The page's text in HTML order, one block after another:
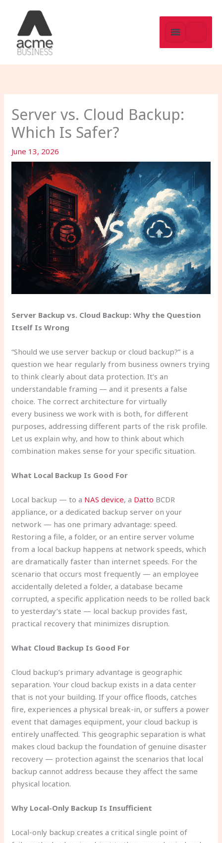
content
Server vs. Cloud Backup:
Which Is Safer?
June 13, 2026
Server Backup vs. Cloud Backup: Why the Question
Itself Is Wrong
“Should we use server backup or cloud backup?” is a
question we hear regularly from business owners trying
to think clearly about data protection. It’s an
understandable framing — and it presents a false
choice. The correct architecture for virtually
every business we work with is both, for different
purposes, addressing different parts of the risk profile.
Let us explain why, and how to think about which
combination makes sense for your specific situation.
What Local Backup Is Good For
Local backup — to a NAS device, a Datto BCDR
appliance, or a dedicated backup server on your
network — has one primary advantage: speed.
Restoring a file, a folder, or an entire server volume
from a local backup happens at network speeds, which
are dramatically faster than internet speeds. For the
scenario that occurs most frequently — an employee
accidentally deleted a folder, a database became
corrupted, a specific application needs to be rolled back
to yesterday’s state — local backup provides fast,
practical recovery that minimizes disruption.
What Cloud Backup Is Good For
Cloud backup’s primary advantage is geographic
separation. Your cloud backup exists in a data center
that is not your building. If your office floods, catches
fire, experiences a physical break-in, or suffers a power
event that damages equipment, your cloud backup is
entirely unaffected. This geographic separation is what
makes cloud backup the foundation of genuine disaster
recovery — protection against the scenarios that local
backup cannot address because they affect the same
physical location.
Why Local-Only Backup Is Insufficient
Local-only backup creates a critical single point of